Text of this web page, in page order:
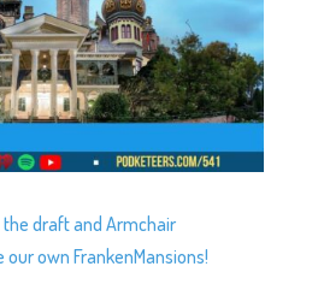
draft and Armchair
own FrankenMansions!